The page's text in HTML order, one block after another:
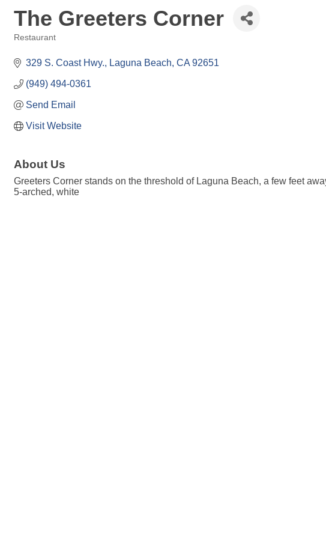
The Greeters Corner
Restaurant
329 S. Coast Hwy. Laguna Beach CA 92651
(949) 494-0361
Send Email
Visit Website
About Us
Greeters Corner stands on the threshold of Laguna Beach, a few feet
5-arched, white